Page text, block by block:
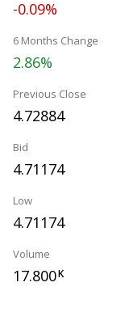
-0.09%
6 Months Change
2.86%
Previous Close
4.72884
Bid
4.71174
Low
4.71174
Volume
17.800K